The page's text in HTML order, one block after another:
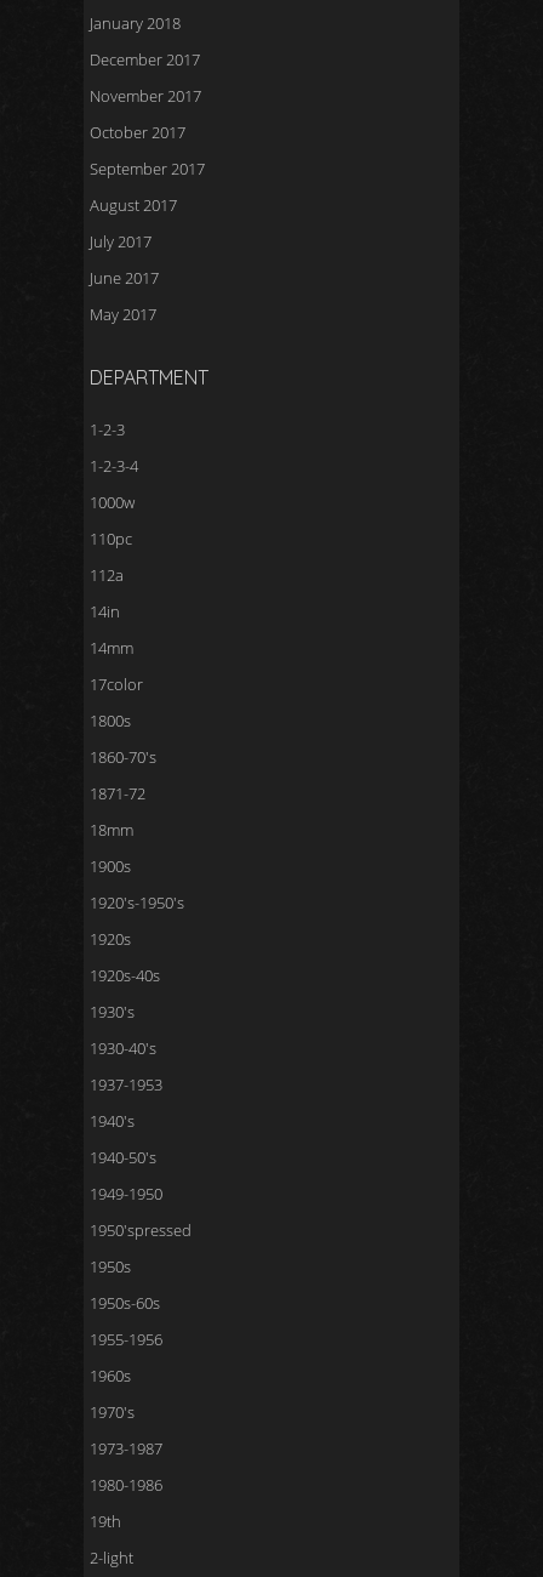
January 2018
December 2017
November 2017
October 2017
September 2017
August 2017
July 2017
June 2017
May 2017
DEPARTMENT
1-2-3
1-2-3-4
1000w
110pc
112a
14in
14mm
17color
1800s
1860-70's
1871-72
18mm
1900s
1920's-1950's
1920s
1920s-40s
1930's
1930-40's
1937-1953
1940's
1940-50's
1949-1950
1950'spressed
1950s
1950s-60s
1955-1956
1960s
1970's
1973-1987
1980-1986
19th
2-light